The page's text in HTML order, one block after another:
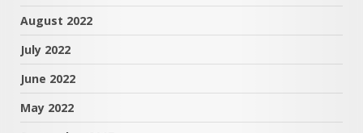
August 2022
July 2022
June 2022
May 2022